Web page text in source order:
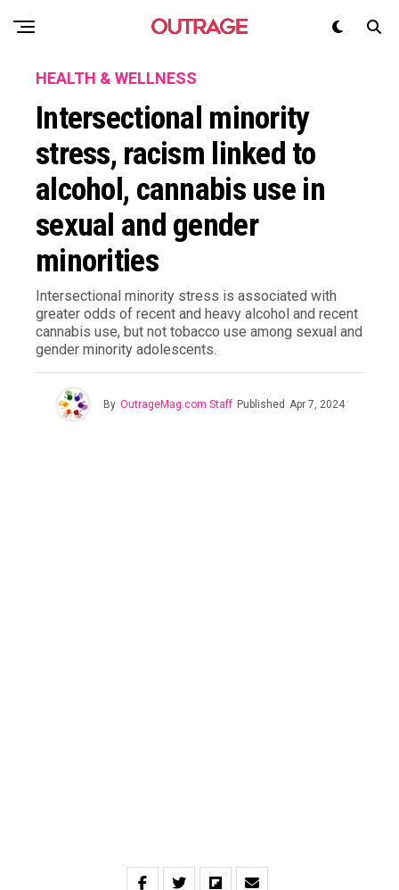
HEALTH & WELLNESS
Intersectional minority
stress, racism linked to
alcohol, cannabis use in
sexual and gender
minorities
Intersectional minority stress is associated with
greater odds of recent and heavy alcohol and recent
cannabis use, but not tobacco use among sexual and
gender minority adolescents.
By OutrageMag.com Staff Published Apr 7, 2024